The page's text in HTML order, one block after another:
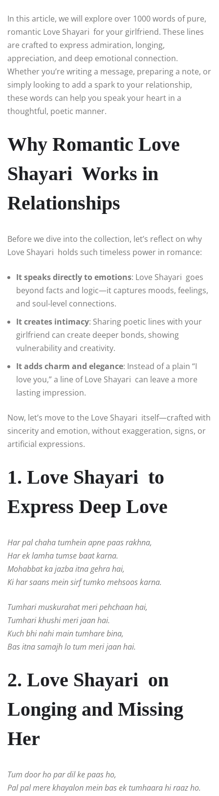
In this article, we will explore over 1000 words of pure,
romantic Love Shayari for your girlfriend. These lines
are crafted to express admiration, longing,
appreciation, and deep emotional connection.
Whether you’re writing a message, preparing a note, or
simply looking to add a spark to your relationship,
these words can help you speak your heart in a
thoughtful, poetic manner.
Why Romantic Love
Shayari Works in
Relationships
Before we dive into the collection, let’s reflect on why
Love Shayari holds such timeless power in romance:
It speaks directly to emotions: Love Shayari goes
beyond facts and logic—it captures moods, feelings,
and soul-level connections.
It creates intimacy: Sharing poetic lines with your
girlfriend can create deeper bonds, showing
vulnerability and creativity.
It adds charm and elegance: Instead of a plain “I
love you,” a line of Love Shayari can leave a more
lasting impression.
Now, let’s move to the Love Shayari itself—crafted with
sincerity and emotion, without exaggeration, signs, or
artificial expressions.
1. Love Shayari to
Express Deep Love
Har pal chaha tumhein apne paas rakhna,
Har ek lamha tumse baat karna.
Mohabbat ka jazba itna gehra hai,
Ki har saans mein sirf tumko mehsoos karna.
Tumhari muskurahat meri pehchaan hai,
Tumhari khushi meri jaan hai.
Kuch bhi nahi main tumhare bina,
Bas itna samajh lo tum meri jaan hai.
2. Love Shayari on
Longing and Missing
Her
Tum door ho par dil ke paas ho,
Pal pal mere khayalon mein bas ek tumhaara hi raaz ho.